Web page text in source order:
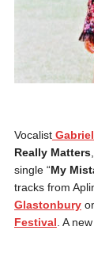
Vocalist
Really Matters
single “My
tracks from
Glastonbury
Festival . A